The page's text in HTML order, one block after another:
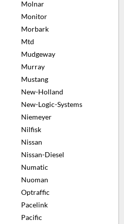
Molnar
Monitor
Morbark
Mtd
Mudgeway
Murray
Mustang
New-Holland
New-Logic-Systems
Niemeyer
Nilfisk
Nissan
Nissan-Diesel
Numatic
Nuoman
Optraffic
Pacelink
Pacific